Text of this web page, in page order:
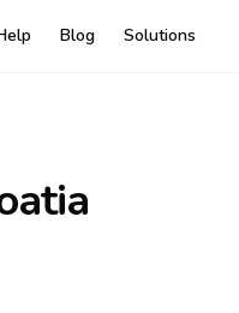
Blog Solutions